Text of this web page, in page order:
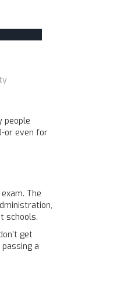
people
or even for
The
schools.
get
a